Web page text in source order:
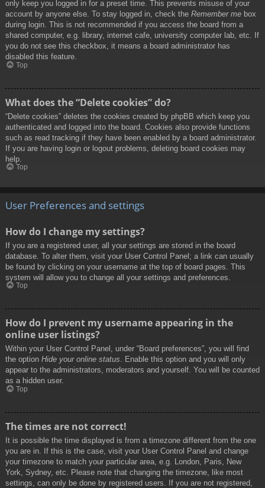
only keep you logged in for a preset time. This prevents misuse of your
account by anyone else. To stay logged in, check the Remember me box
during login. This is not recommended if you access the board from a
shared computer, e.g. library, internet cafe, university computer lab, etc. If
you do not see this checkbox, it means a board administrator has
disabled this feature.
Top
What does the “Delete cookies” do?
“Delete cookies” deletes the cookies created by phpBB which keep you
authenticated and logged into the board. Cookies also provide functions
such as read tracking if they have been enabled by a board administrator.
If you are having login or logout problems, deleting board cookies may
help.
Top
User Preferences and settings
How do I change my settings?
If you are a registered user, all your settings are stored in the board
database. To alter them, visit your User Control Panel; a link can usually
be found by clicking on your username at the top of board pages. This
system will allow you to change all your settings and preferences.
Top
How do I prevent my username appearing in the
online user listings?
Within your User Control Panel, under “Board preferences”, you will find
the option Hide your online status. Enable this option and you will only
appear to the administrators, moderators and yourself. You will be counted
as a hidden user.
Top
The times are not correct!
It is possible the time displayed is from a timezone different from the one
you are in. If this is the case, visit your User Control Panel and change
your timezone to match your particular area, e.g. London, Paris, New
York, Sydney, etc. Please note that changing the timezone, like most
settings, can only be done by registered users. If you are not registered,